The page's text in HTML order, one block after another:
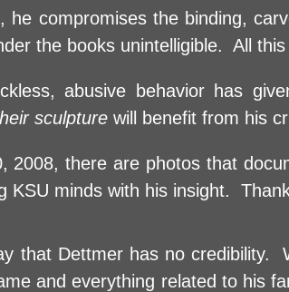
he compromises the binding,
the books unintelligible. All
abusive behavior has
sculpture will benefit from his
2008, there are photos that
KSU minds with his insight.
that Dettmer has no
and everything related to his